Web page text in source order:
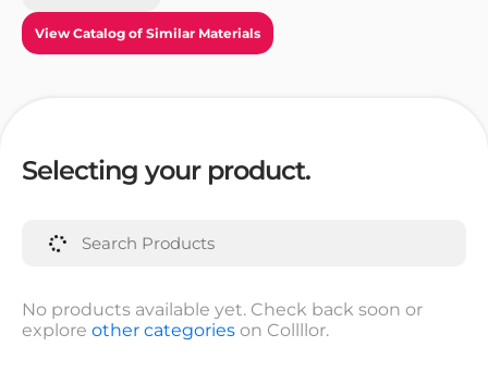
View Catalog of Similar Materials
Selecting your product.
No products available yet. Check back soon or
explore other categories on Collllor.